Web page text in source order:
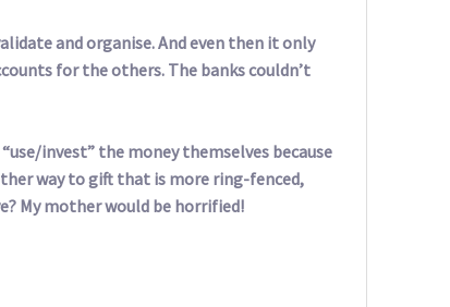
and organise. And even then it only
for the others. The banks couldn’t
invest” the money themselves because
way to gift that is more ring-fenced,
My mother would be horrified!